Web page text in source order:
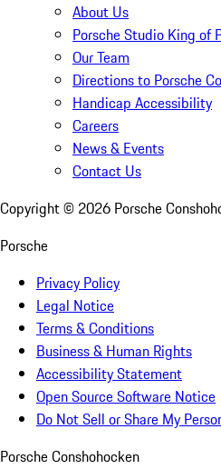
About Us
Porsche Studio King of
Our Team
Directions to Porsche
Handicap Accessibility
Careers
News & Events
Contact Us
Copyright © 2026 Porsche
Porsche
Privacy Policy
Legal Notice
Terms & Conditions
Business & Human Rights
Accessibility Statement
Open Source Software Notice
Do Not Sell or Share My
Porsche Conshohocken